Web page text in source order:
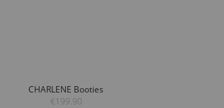
CHARLENE Booties
€199.90